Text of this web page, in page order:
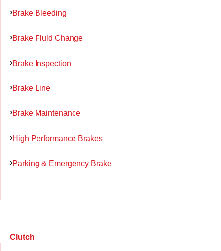
Brake Bleeding
Brake Fluid Change
Brake Inspection
Brake Line
Brake Maintenance
High Performance Brakes
Parking & Emergency Brake
Clutch